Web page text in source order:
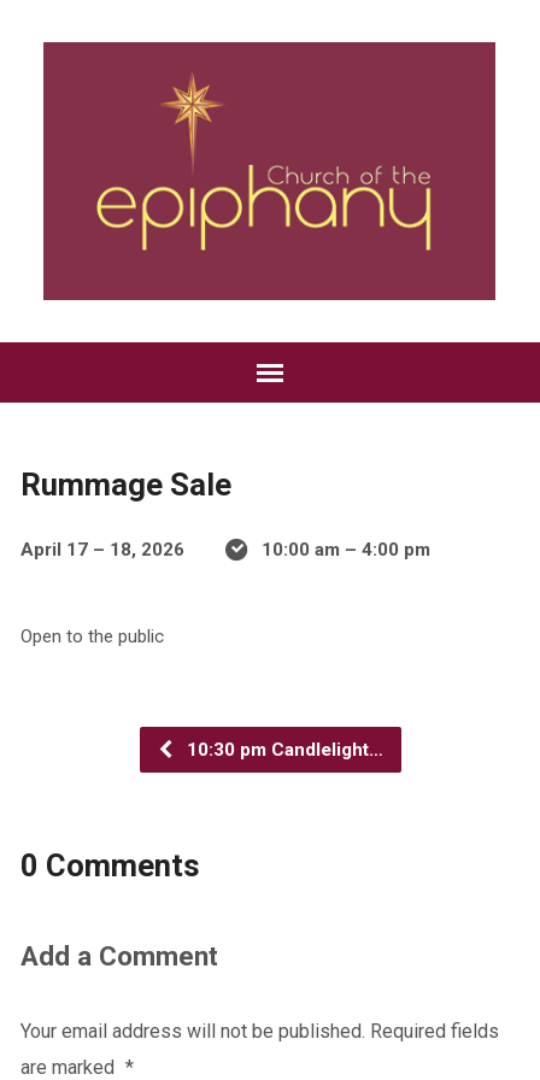
Rummage Sale
April 17 – 18, 2026 10:00 am – 4:00 pm
Open to the public
10:30 pm Candlelight…
0 Comments
Add a Comment
Your email address will not be published. Required fields
are marked *